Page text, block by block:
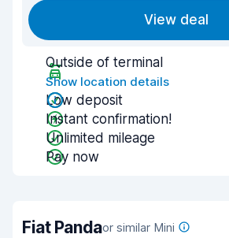
View deal
Outside of terminal
Show location details
Low deposit
Instant confirmation!
Unlimited mileage
Pay now
Fiat Pandaor similar Mini